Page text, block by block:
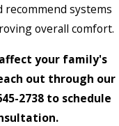
recommend systems
overall comfort.
your family's
out through our
2738 to schedule